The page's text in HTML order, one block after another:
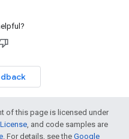
of this page is licensed under
, and code samples are
. For details, see the Google